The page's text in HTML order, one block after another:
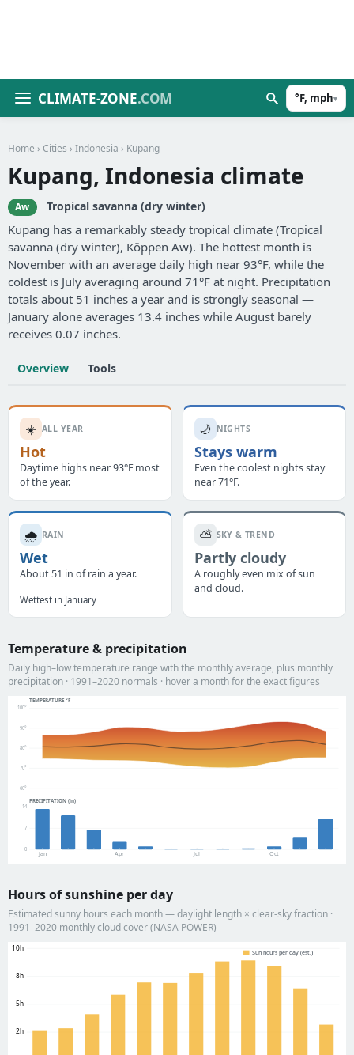
CLIMATE-ZONE.COM °F, mph▾
Home › Cities › Indonesia › Kupang
Kupang, Indonesia climate
Aw Tropical savanna (dry winter)
Kupang has a remarkably steady tropical climate (Tropical
savanna (dry winter), Köppen Aw). The hottest month is
November with an average daily high near 93°F, while the
coldest is July averaging around 71°F at night. Precipitation
totals about 51 inches a year and is strongly seasonal —
January alone averages 13.4 inches while August barely
receives 0.07 inches.
Overview Tools
☀️ ALL YEAR
Hot
Daytime highs near 93°F most
of the year.
🌙 NIGHTS
Stays warm
Even the coolest nights stay
near 71°F.
🌧️ RAIN
Wet
About 51 in of rain a year.
Wettest in January
⛅ SKY & TREND
Partly cloudy
A roughly even mix of sun
and cloud.
Temperature & precipitation
Daily high–low temperature range with the monthly average, plus monthly
precipitation · 1991–2020 normals · hover a month for the exact figures
TEMPERATURE °F
60°
70°
80°
90°
100°
PRECIPITATION (in)
0
7
14
Jan Apr Jul Oct
Hours of sunshine per day
Estimated sunny hours each month — daylight length × clear-sky fraction ·
1991–2020 monthly cloud cover (NASA POWER)
2h
5h
8h
10h
Sun hours per day (est.)